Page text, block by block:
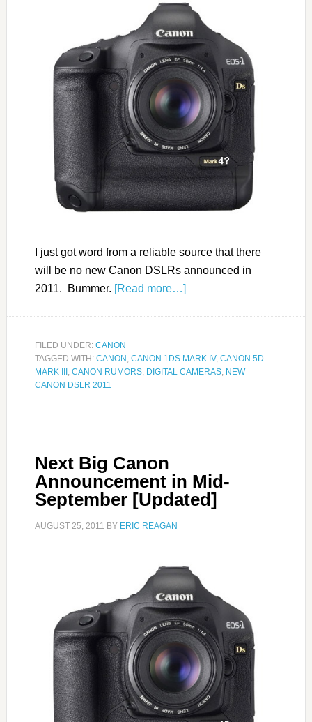
I just got word from a reliable source that there
will be no new Canon DSLRs announced in
2011. Bummer. [Read more…]
FILED UNDER: CANON
TAGGED WITH: CANON CANON 1DS MARK IV, CANON 5D
MARK III, CANON RUMORS, DIGITAL CAMERAS, NEW
CANON DSLR 2011
Next Big Canon
Announcement in Mid-
September [Updated]
AUGUST 25, 2011 BY ERIC REAGAN